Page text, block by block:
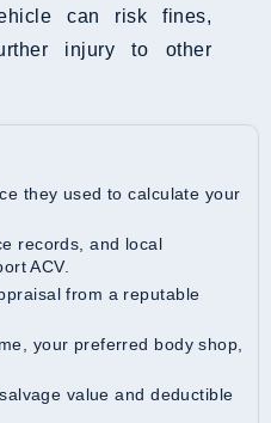
can risk fines,
injury to other
ACV.